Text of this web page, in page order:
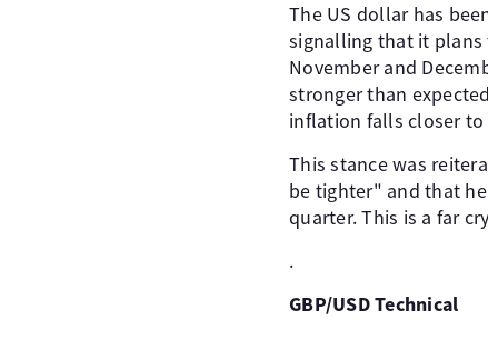
The US dollar has
signalling that it plans
November and
stronger than
inflation falls closer to
This stance was
be tighter" and that
quarter. This is a far
.
GBP/USD Technical